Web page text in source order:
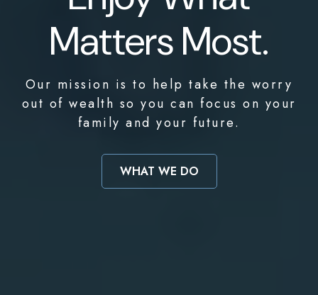
Matters Most.
Our mission is to help take the worry
out of wealth so you can focus on your
family and your future.
WHAT WE DO